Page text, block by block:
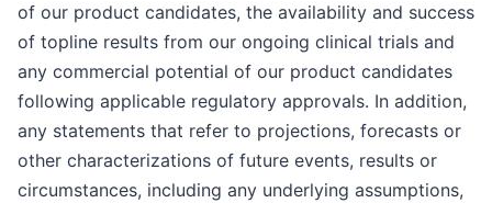
of our product candidates, the availability and success
of topline results from our ongoing clinical trials and
any commercial potential of our product candidates
following applicable regulatory approvals. In addition,
any statements that refer to projections, forecasts or
other characterizations of future events, results or
circumstances, including any underlying assumptions,